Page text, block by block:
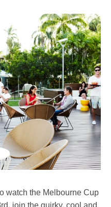
watch the Melbourne Cup
join the quirky, cool and